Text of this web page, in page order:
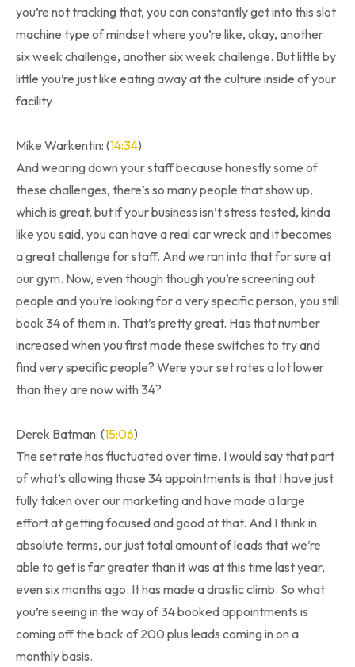
you’re not tracking that, you can constantly get into this slot
machine type of mindset where you’re like, okay, another
six week challenge, another six week challenge. But little by
little you’re just like eating away at the culture inside of your
facility
Mike Warkentin: (14:34)
And wearing down your staff because honestly some of
these challenges, there’s so many people that show up,
which is great, but if your business isn’t stress tested, kinda
like you said, you can have a real car wreck and it becomes
a great challenge for staff. And we ran into that for sure at
our gym. Now, even though though you’re screening out
people and you’re looking for a very specific person, you still
book 34 of them in. That’s pretty great. Has that number
increased when you first made these switches to try and
find very specific people? Were your set rates a lot lower
than they are now with 34?
Derek Batman: (15:06)
The set rate has fluctuated over time. I would say that part
of what’s allowing those 34 appointments is that I have just
fully taken over our marketing and have made a large
effort at getting focused and good at that. And I think in
absolute terms, our just total amount of leads that we’re
able to get is far greater than it was at this time last year,
even six months ago. It has made a drastic climb. So what
you’re seeing in the way of 34 booked appointments is
coming off the back of 200 plus leads coming in on a
monthly basis.